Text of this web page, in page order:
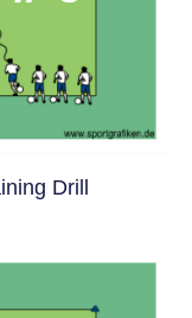
Drill